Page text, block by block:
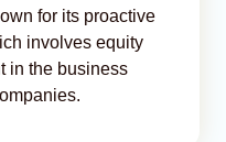
for its proactive
involves equity
in the business